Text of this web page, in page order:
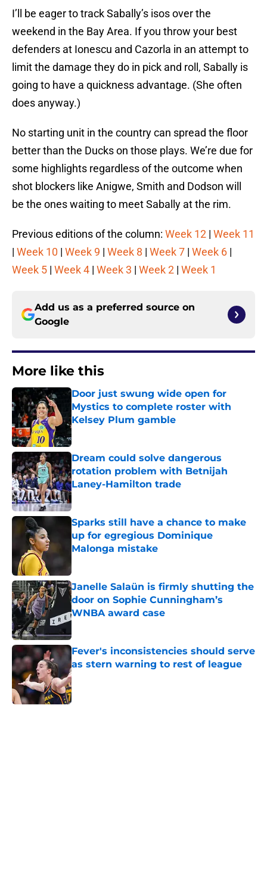
I’ll be eager to track Sabally’s isos over the
weekend in the Bay Area. If you throw your best
defenders at Ionescu and Cazorla in an attempt to
limit the damage they do in pick and roll, Sabally is
going to have a quickness advantage. (She often
does anyway.)
No starting unit in the country can spread the floor
better than the Ducks on those plays. We’re due for
some highlights regardless of the outcome when
shot blockers like Anigwe, Smith and Dodson will
be the ones waiting to meet Sabally at the rim.
Previous editions of the column: Week 12 | Week 11
| Week 10 | Week 9 | Week 8 | Week 7 | Week 6 |
Week 5 | Week 4 | Week 3 | Week 2 | Week 1
Add us as a preferred source on
Google
More like this
Door just swung wide open for
Mystics to complete roster with
Kelsey Plum gamble
Published by on Invalid Date
Dream could solve dangerous
rotation problem with Betnijah
Laney-Hamilton trade
Published by on Invalid Date
Sparks still have a chance to make
up for egregious Dominique
Malonga mistake
Janelle Salaün is firmly shutting the
door on Sophie Cunningham’s
WNBA award case
Fever's inconsistencies should serve
as stern warning to rest of league
Published by on Invalid Date